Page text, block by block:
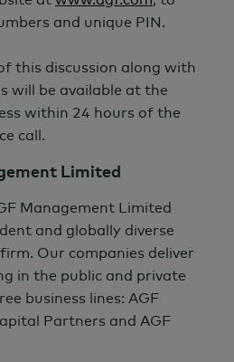
and unique PIN.
this discussion along with
will be available at the
within 24 hours of the
call.
Limited
Management Limited
and globally diverse
Our companies deliver
in the public and private
business lines: AGF
Partners and AGF